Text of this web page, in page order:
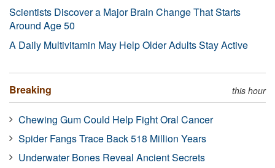
Scientists Discover a Major Brain Change That Starts
Around Age 50
A Daily Multivitamin May Help Older Adults Stay Active
Breaking this hour
Chewing Gum Could Help Fight Oral Cancer
Spider Fangs Trace Back 518 Million Years
Underwater Bones Reveal Ancient Secrets